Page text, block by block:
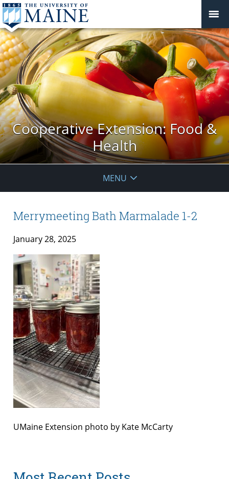
Cooperative Extension: Food &
Health
MENU
Merrymeeting Bath Marmalade 1-2
January 28, 2025
UMaine Extension photo by Kate McCarty